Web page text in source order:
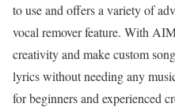
to use and offers a variety of
vocal remover feature. With
creativity and make custom
lyrics without needing any
for beginners and experienced